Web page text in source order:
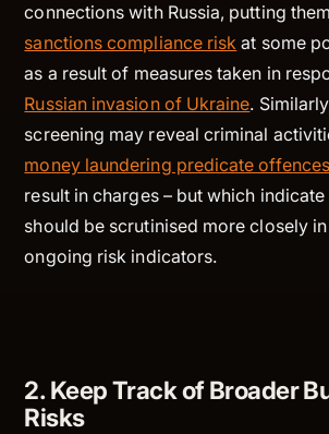
connections with Russia, putting
sanctions compliance risk at some
as a result of measures taken in
Russian invasion of Ukraine.
screening may reveal criminal
money laundering predicate offences
result in charges – but which
should be scrutinised more closely
ongoing risk indicators.
2. Keep Track of Broader
Risks